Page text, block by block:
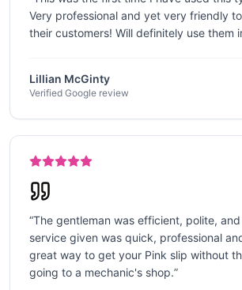
Very professional and yet very friendly
their customers! Will definitely use them
Lillian McGinty
Verified Google review
“The gentleman was efficient, polite,
service given was quick, professional
great way to get your Pink slip without
going to a mechanic's shop.”